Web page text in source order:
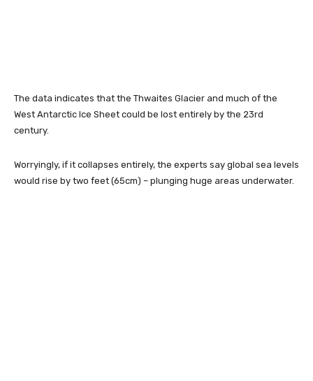
The data indicates that the Thwaites Glacier and much of the
West Antarctic Ice Sheet could be lost entirely by the 23rd
century.
Worryingly, if it collapses entirely, the experts say global sea levels
would rise by two feet (65cm) – plunging huge areas underwater.